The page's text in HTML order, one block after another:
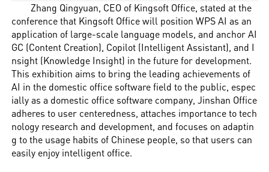
Zhang Qingyuan, CEO of Kingsoft Office, stated at the
conference that Kingsoft Office will position WPS AI as an
application of large-scale language models, and anchor AI
GC (Content Creation), Copilot (Intelligent Assistant), and I
nsight (Knowledge Insight) in the future for development.
This exhibition aims to bring the leading achievements of
AI in the domestic office software field to the public, espec
ially as a domestic office software company, Jinshan Office
adheres to user centeredness, attaches importance to tech
nology research and development, and focuses on adaptin
g to the usage habits of Chinese people, so that users can
easily enjoy intelligent office.